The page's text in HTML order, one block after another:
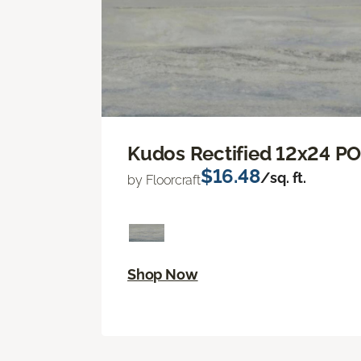
Kudos Rectified 12x24
by Floorcraft$16.48/sq. ft.
Shop Now